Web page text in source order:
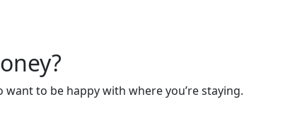
to be happy with where you’re staying.